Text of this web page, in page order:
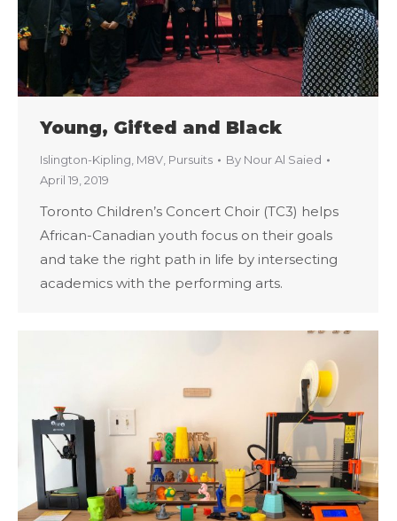
Young, Gifted and Black
Islington-Kipling, M8V, Pursuits By Nour Al Saied
April 19, 2019
Toronto Children’s Concert Choir (TC3) helps
African-Canadian youth focus on their goals
and take the right path in life by intersecting
academics with the performing arts.